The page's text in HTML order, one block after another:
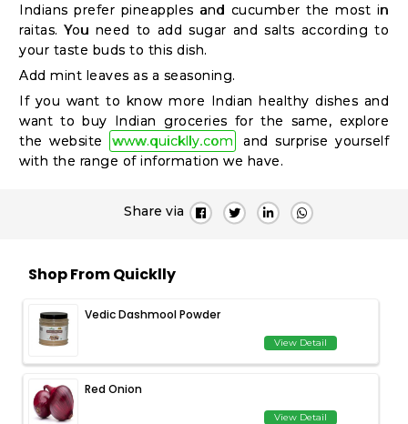
Indians prefer pineapples and cucumber the most in
raitas. You need to add sugar and salts according to
your taste buds to this dish.
Add mint leaves as a seasoning.
If you want to know more Indian healthy dishes and
want to buy Indian groceries for the same, explore
the website
www.quicklly.com
and surprise yourself
with the range of information we have.
Share via
Shop From Quicklly
Vedic Dashmool Powder
View Detail
Red Onion
View Detail